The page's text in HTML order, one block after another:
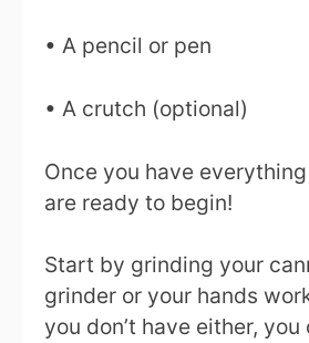
• A pencil or pen
• A crutch (optional)
Once you have
are ready to begin!
Start by grinding your
grinder or your hands
you don’t have either,